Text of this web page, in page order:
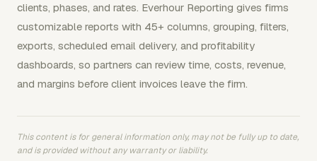
clients, phases, and rates. Everhour Reporting gives firms
customizable reports with 45+ columns, grouping, filters,
exports, scheduled email delivery, and profitability
dashboards, so partners can review time, costs, revenue,
and margins before client invoices leave the firm.
This content is for general information only, may not be fully up to date,
and is provided without any warranty or liability.